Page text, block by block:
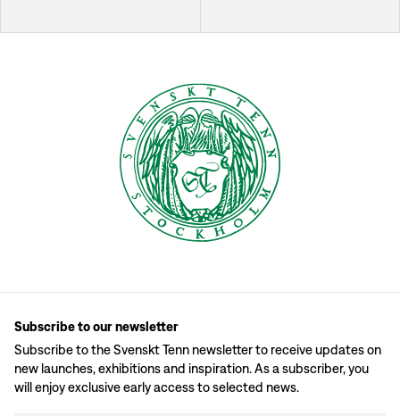
Subscribe to our newsletter
Subscribe to the Svenskt Tenn newsletter to receive updates on
new launches, exhibitions and inspiration. As a subscriber, you
will enjoy exclusive early access to selected news.